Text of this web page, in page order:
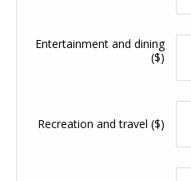
Entertainment and dining
($)
Recreation and travel($)